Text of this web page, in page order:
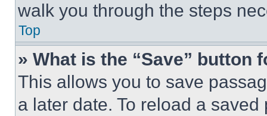
walk you through the steps
Top
» What is the “Save” button
This allows you to save
a later date. To reload a